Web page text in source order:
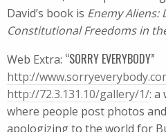
David’s book is Enemy Aliens:
Constitutional Freedoms in
Web Extra: “SORRY EVERYBODY”
http://
http://72.3.131.10/gallery/1/: a
where people post photos
apologizing to the world for